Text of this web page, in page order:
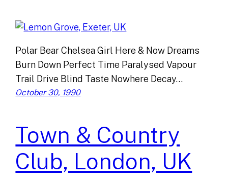
Polar Bear Chelsea Girl Here & Now Dreams
Burn Down Perfect Time Paralysed Vapour
Trail Drive Blind Taste Nowhere Decay…
October 30, 1990
Town & Country
Club, London, UK